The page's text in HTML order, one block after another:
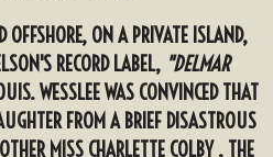
OFFSHORE, ON A PRIVATE ISLAND,
RECORD LABEL, "DELMAR
WESSLEE WAS CONVINCED THAT
FROM A BRIEF DISASTROUS
MISS CHARLETTE COLBY , THE